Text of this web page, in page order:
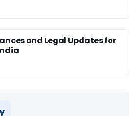
and Legal Updates for